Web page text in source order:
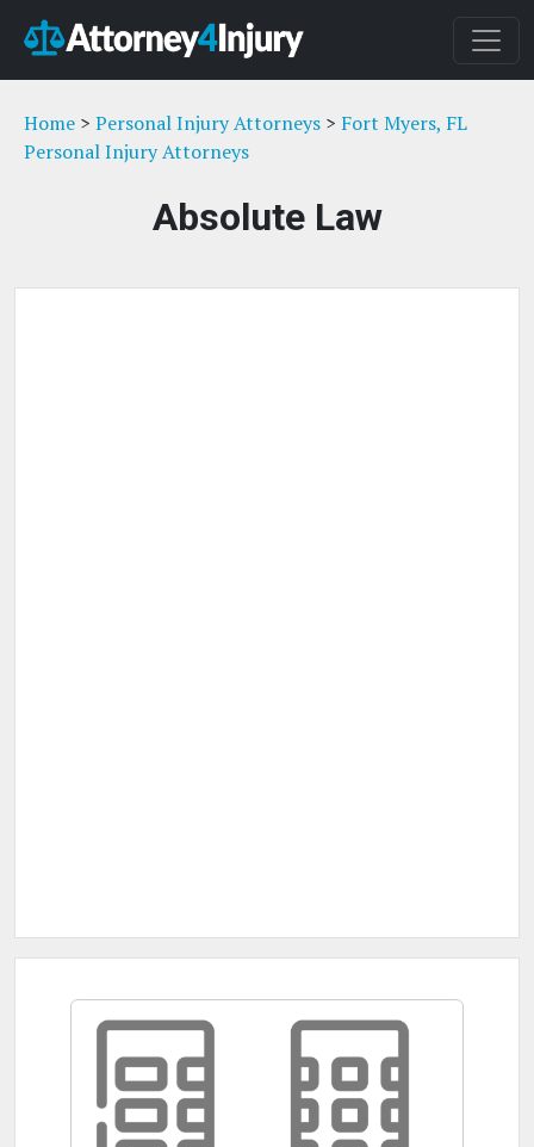
Home > Personal Injury Attorneys > Fort Myers, FL
Personal Injury Attorneys
Absolute Law